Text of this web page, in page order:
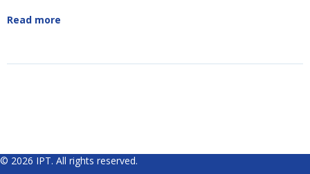
Read more
© 2026 IPT. All rights reserved.